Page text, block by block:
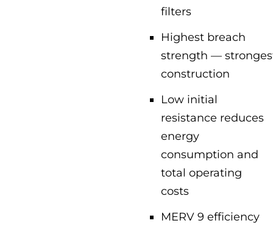
filters
Highest breach
strength —
construction
Low initial
resistance reduces
energy
consumption and
total operating
costs
MERV 9 efficiency